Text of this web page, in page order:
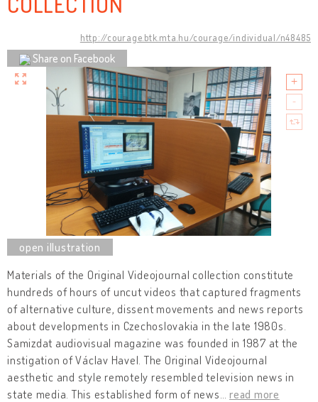
http://courage.btk.mta.hu/courage/individual/n48485
Share on Facebook
Materials of the Original Videojournal collection constitute
hundreds of hours of uncut videos that captured fragments
of alternative culture, dissent movements and news reports
about developments in Czechoslovakia in the late 1980s.
Samizdat audiovisual magazine was founded in 1987 at the
instigation of Václav Havel. The Original Videojournal
aesthetic and style remotely resembled television news in
state media. This established form of news
read more